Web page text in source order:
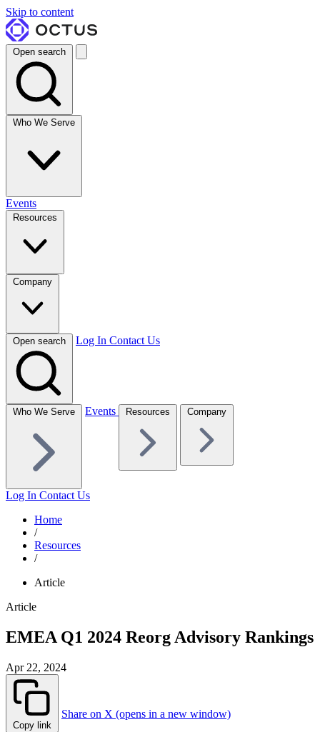
Skip to content
Open search
Who We Serve
Events
Resources
Company
Open search Log In Contact Us
Who We Serve Events Resources Company
Log In Contact Us
Home
/
Resources
/
Article
Article
EMEA Q1 2024 Reorg Advisory Rankings
Apr 22, 2024
Copy link
Share on X (opens in a new window)